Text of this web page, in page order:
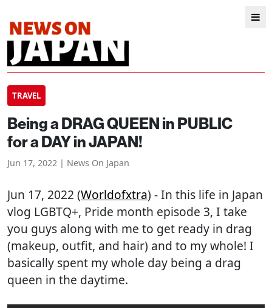
TRAVEL
Being a DRAG QUEEN in PUBLIC
for a DAY in JAPAN!
Jun 17, 2022 | News On Japan
Jun 17, 2022 (Worldofxtra) - In this life in Japan
vlog LGBTQ+, Pride month episode 3, I take
you guys along with me to get ready in drag
(makeup, outfit, and hair) and to my whole! I
basically spent my whole day being a drag
queen in the daytime.